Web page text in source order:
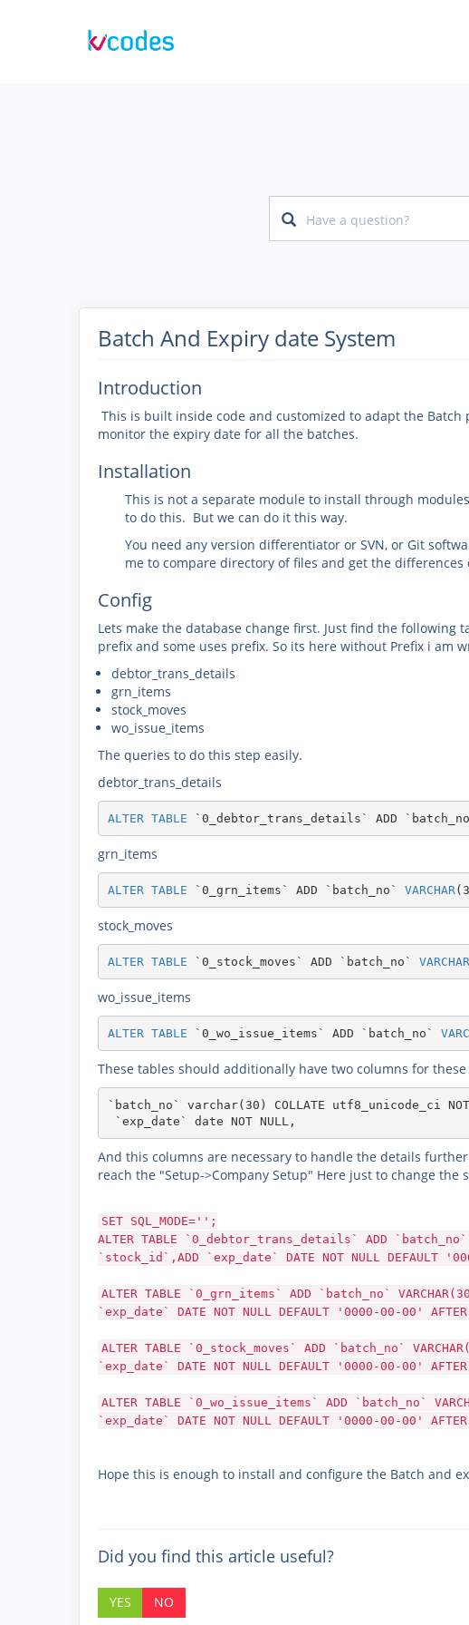
Batch And Expiry date System
Introduction
This is built inside code and customized to adapt the
monitor the expiry date for all the batches.
Installation
This is not a separate module to install through
to do this. But we can do it this way.
You need any version differentiator or SVN, or Git
me to compare directory of files and get the differences
Config
Lets make the database change first. Just find the
prefix and some uses prefix. So its here without Prefix i am
debtor_trans_details
grn_items
stock_moves
wo_issue_items
The queries to do this step easily.
debtor_trans_details
ALTER TABLE `0_debtor_trans_details` ADD
grn_items
ALTER TABLE `0_grn_items` ADD `batch_no` VARCHAR (
stock_moves
ALTER TABLE `0_stock_moves` ADD `batch_no` VARCHAR
wo_issue_items
ALTER TABLE `0_wo_issue_items` ADD `batch_no`
These tables should additionally have two columns for these
`batch_no` varchar(30) COLLATE utf8_unicode_ci
`exp_date` date NOT NULL,
And this columns are necessary to handle the details
reach the "Setup->Company Setup" Here just to change
SET SQL_MODE='';
ALTER TABLE `0_debtor_trans_details` ADD `batch_no`
`stock_id`,ADD `exp_date` DATE NOT NULL DEFAULT
ALTER TABLE `0_grn_items` ADD `batch_no`
`exp_date` DATE NOT NULL DEFAULT '0000-00-00'
ALTER TABLE `0_stock_moves` ADD `batch_no`
`exp_date` DATE NOT NULL DEFAULT '0000-00-00'
ALTER TABLE `0_wo_issue_items` ADD `batch_no`
`exp_date` DATE NOT NULL DEFAULT '0000-00-00'
Hope this is enough to install and configure the Batch and
Did you find this article useful?
YES NO